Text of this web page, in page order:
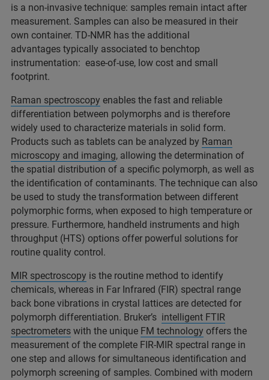
is a non-invasive technique: samples remain intact after
measurement. Samples can also be measured in their
own container. TD-NMR has the additional
advantages typically associated to benchtop
instrumentation: ease-of-use, low cost and small
footprint.
Raman spectroscopy enables the fast and reliable
differentiation between polymorphs and is therefore
widely used to characterize materials in solid form.
Products such as tablets can be analyzed by Raman
microscopy and imaging, allowing the determination of
the spatial distribution of a specific polymorph, as well as
the identification of contaminants. The technique can also
be used to study the transformation between different
polymorphic forms, when exposed to high temperature or
pressure. Furthermore, handheld instruments and high
throughput (HTS) options offer powerful solutions for
routine quality control.
MIR spectroscopy is the routine method to identify
chemicals, whereas in Far Infrared (FIR) spectral range
back bone vibrations in crystal lattices are detected for
polymorph differentiation. Bruker’s intelligent FTIR
spectrometers with the unique FM technology offers the
measurement of the complete FIR-MIR spectral range in
one step and allows for simultaneous identification and
polymorph screening of samples. Combined with modern